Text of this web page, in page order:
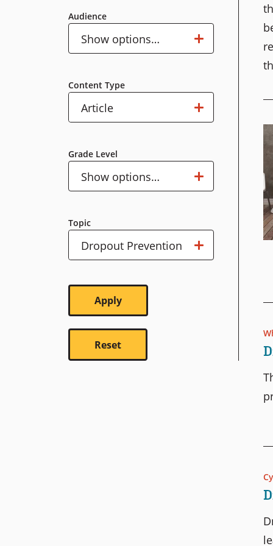
Audience
Audience
Show options…
Content Type
Content
Type
Show options…
Article
Grade Level
Grade
Level
Show options…
Topic
Topic
Show options…
Dropout Prevention